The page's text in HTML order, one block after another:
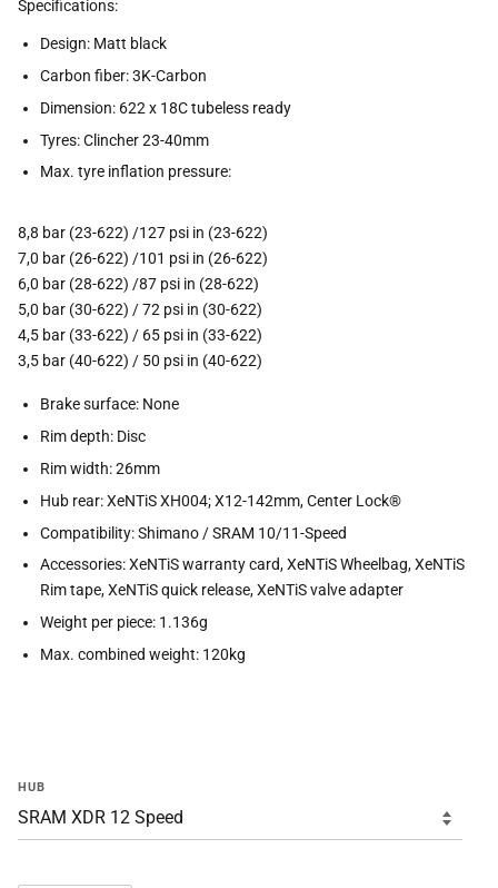
Specifications:
Design: Matt black
Carbon fiber: 3K-Carbon
Dimension: 622 x 18C tubeless ready
Tyres: Clincher 23-40mm
Max. tyre inflation pressure:
8,8 bar (23-622) /127 psi in (23-622)
7,0 bar (26-622) /101 psi in (26-622)
6,0 bar (28-622) /87 psi in (28-622)
5,0 bar (30-622) / 72 psi in (30-622)
4,5 bar (33-622) / 65 psi in (33-622)
3,5 bar (40-622) / 50 psi in (40-622)
Brake surface: None
Rim depth: Disc
Rim width: 26mm
Hub rear: XeNTiS XH004; X12-142mm, Center Lock®
Compatibility: Shimano / SRAM 10/11-Speed
Accessories: XeNTiS warranty card, XeNTiS Wheelbag, XeNTiS
Rim tape, XeNTiS quick release, XeNTiS valve adapter
Weight per piece: 1.136g
Max. combined weight: 120kg
HUB